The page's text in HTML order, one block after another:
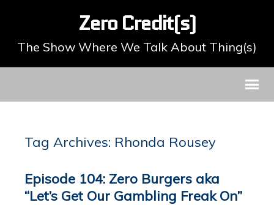
Zero Credit(s)
The Show Where We Talk About Thing(s)
Tag Archives: Rhonda Rousey
Episode 104: Zero Burgers aka
“Let’s Get Our Gambling Freak On”